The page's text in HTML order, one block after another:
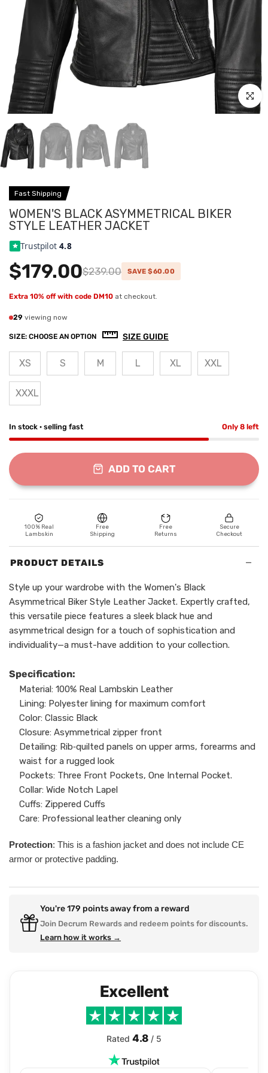
Click to
Fast Shipping
WOMEN'S BLACK ASYMMETRICAL BIKER
STYLE LEATHER JACKET
Trustpilot4.8
$179.00$239.00 SAVE $60.00
Extra 10% off with code DM10 at checkout.
29 viewing now
SIZE: CHOOSE AN OPTION SIZE GUIDE
XS S M L XL XXL
XXXL
In stock · selling fast Only 8 left
ADD TO CART
100% Real
Lambskin
Free
Shipping
Free
Returns
Secure
Checkout
PRODUCT DETAILS −
Style up your wardrobe with the Women's Black
Asymmetrical Biker Style Leather Jacket. Expertly crafted,
this versatile piece features a sleek black hue and
asymmetrical design for a touch of sophistication and
individuality—a must-have addition to your collection.
Specification:
Material: 100% Real Lambskin Leather
Lining: Polyester lining for maximum comfort
Color: Classic Black
Closure: Asymmetrical zipper front
Detailing: Rib‑quilted panels on upper arms, forearms and
waist for a rugged look
Pockets: Three Front Pockets, One Internal Pocket.
Collar: Wide Notch Lapel
Cuffs: Zippered Cuffs
Care: Professional leather cleaning only
Protection: This is a fashion jacket and does not include CE
armor or protective padding.
You're179 points away from a reward
Join Decrum Rewards and redeem points for discounts.
Learn how it works →
Excellent
Rated 4.8 / 5